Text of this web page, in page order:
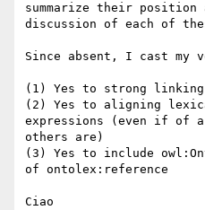
summarize their
discussion of each of
Since absent, I cast my
(1) Yes to strong linking
(2) Yes to aligning
expressions (even if of
others are)
(3) Yes to include
of ontolex:reference
Ciao